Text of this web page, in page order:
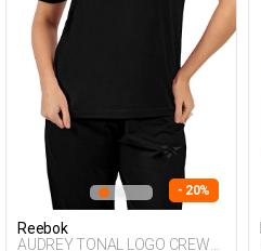
- 20%
Reebok
AUDREY TONAL LOGO CREW